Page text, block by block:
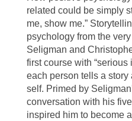
related could be simply
me, show me.”
psychology from the
Seligman and
first course with “serious
each person tells a
self. Primed by
conversation with his
inspired him to become